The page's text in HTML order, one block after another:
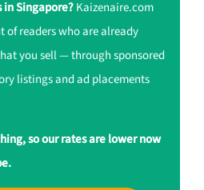
in Singapore?Kaizenaire.com
of readers who are already
you sell — through sponsored
listings and ad placements
so our rates are lower now